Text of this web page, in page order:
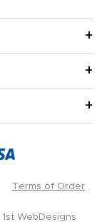
Terms of Order
1st WebDesigns